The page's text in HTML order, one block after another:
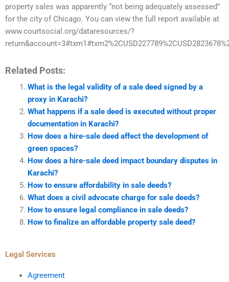
property sales was apparently “not being adequately assessed”
for the city of Chicago. You can view the full report available at
www.courtsocial.org/dataresources/?
Related Posts:
What is the legal validity of a sale deed signed by a
proxy in Karachi?
What happens if a sale deed is executed without proper
documentation in Karachi?
How does a hire-sale deed affect the development of
green spaces?
How does a hire-sale deed impact boundary disputes in
Karachi?
How to ensure affordability in sale deeds?
What does a civil advocate charge for sale deeds?
How to ensure legal compliance in sale deeds?
How to finalize an affordable property sale deed?
Legal Services
Agreement